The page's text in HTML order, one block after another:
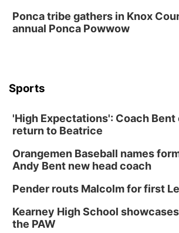
Ponca tribe gathers in Knox
annual Ponca Powwow
Sports
'High Expectations': Coach
return to Beatrice
Orangemen Baseball names
Andy Bent new head coach
Pender routs Malcolm for first
Kearney High School
the PAW